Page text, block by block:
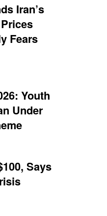
Iran’s
Fears
Youth
Under
Says